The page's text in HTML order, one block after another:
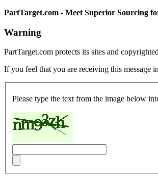
PartTarget.com - Meet Superior Sourcing
Warning
PartTarget.com protects its sites and
If you feel that you are receiving this message
Please type the text from the image below